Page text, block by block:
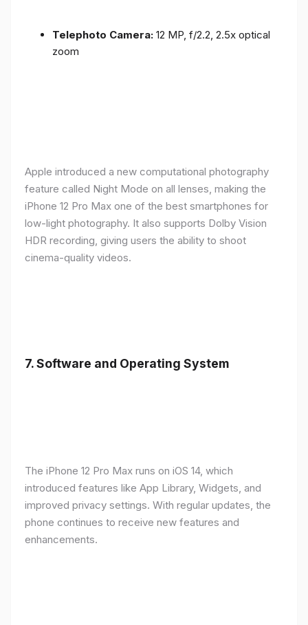
Telephoto Camera: 12 MP, f/2.2, 2.5x optical
zoom
Apple introduced a new computational photography
feature called Night Mode on all lenses, making the
iPhone 12 Pro Max one of the best smartphones for
low-light photography. It also supports Dolby Vision
HDR recording, giving users the ability to shoot
cinema-quality videos.
7.Software and Operating System
The iPhone 12 Pro Max runs on iOS 14, which
introduced features like App Library, Widgets, and
improved privacy settings. With regular updates, the
phone continues to receive new features and
enhancements.